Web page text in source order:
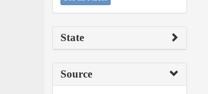
State
Source